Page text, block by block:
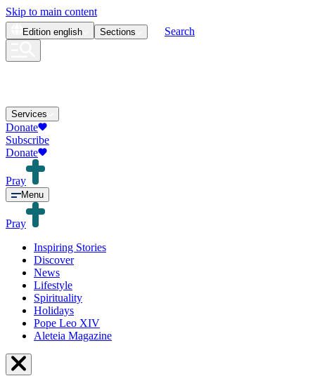
Skip to main content
Edition english Sections Search
Services
Donate
Subscribe
Donate
Pray
Menu
Pray
Inspiring Stories
Discover
News
Lifestyle
Spirituality
Holidays
Pope Leo XIV
Aleteia Magazine